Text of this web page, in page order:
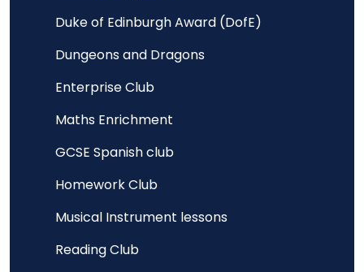
Duke of Edinburgh Award (DofE)
Dungeons and Dragons
Enterprise Club
Maths Enrichment
GCSE Spanish club
Homework Club
Musical Instrument lessons
Reading Club